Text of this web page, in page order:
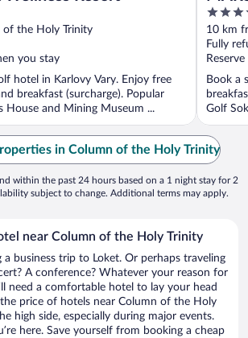
the Holy Trinity
you stay
hotel in Karlovy Vary. Enjoy free
breakfast (surcharge). Popular
House and Mining Museum ...
3.5
out
of
5
10 km
Fully
Book a
Golf
in Column of the Holy Trinity
within the past 24 hours based on a 1 night stay for 2
subject to change. Additional terms may apply.
near Column of the Holy Trinity
a business trip to Loket. Or perhaps traveling
A conference? Whatever your reason for
need a comfortable hotel to lay your head
price of hotels near Column of the Holy
high side, especially during major events.
here. Save yourself from booking a cheap